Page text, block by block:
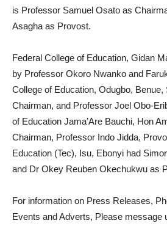
is Professor Samuel Osato as
Asagha as Provost.
Federal College of Education, Gidan
by Professor Okoro Nwanko and
College of Education, Odugbo, Benue,
Chairman, and Professor Joel Obo-
of Education Jama’Are Bauchi, Hon
Chairman, Professor Indo Jidda,
Education (Tec), Isu, Ebonyi had
and Dr Okey Reuben Okechukwu as
For information on Press Releases,
Events and Adverts, Please message